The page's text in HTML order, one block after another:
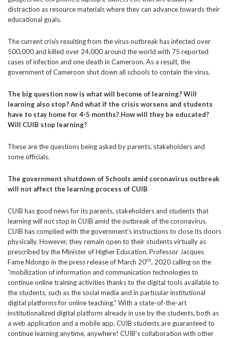
distraction as resource materials where they can advance towards their
educational goals.
The current crisis resulting from the virus outbreak has infected over
500,000 and killed over 24,000 around the world with 75 reported
cases of infection and one death in Cameroon. As a result, the
government of Cameroon shut down all schools to contain the virus.
The big question now is what will become of learning? Will
learning also stop? And what if the crisis worsens and students
have to stay home for 4-5 months? How will they be educated?
Will CUIB stop learning?
These are the questions being asked by parents, stakeholders and
some officials.
The government shutdown of Schools amid coronavirus outbreak
will not affect the learning process of CUIB
CUIB has good news for its parents, stakeholders and students that
learning will not stop in CUIB amid the outbreak of the coronavirus.
CUIB has complied with the government’s instructions to close its doors
physically. However, they remain open to their students virtually as
prescribed by the Minister of Higher Education, Professor Jacques
Fame Ndongo in the press release of March 20th, 2020 calling on the
“mobilization of information and communication technologies to
continue online training activities thanks to the digital tools available to
the students, such as the social media and in particular institutional
digital platforms for online teaching.” With a state-of-the-art
institutionalized digital platform already in use by the students, both as
a web application and a mobile app, CUIB students are guaranteed to
continue learning anytime, anywhere! CUIB’s collaboration with other